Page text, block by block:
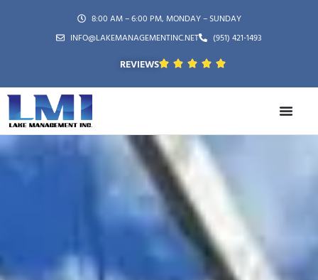
8:00 AM – 6:00 PM, MONDAY – SUNDAY
INFO@LAKEMANAGEMENTINC.NET
(951) 421-1493
REVIEWS